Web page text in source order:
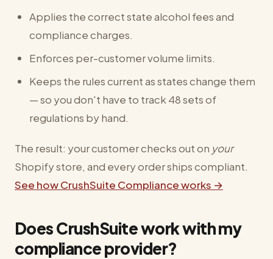
Applies the correct state alcohol fees and
compliance charges.
Enforces per-customer volume limits.
Keeps the rules current as states change them
— so you don't have to track 48 sets of
regulations by hand.
The result: your customer checks out on your
Shopify store, and every order ships compliant.
See how CrushSuite Compliance works →
Does CrushSuite work with my
compliance provider?